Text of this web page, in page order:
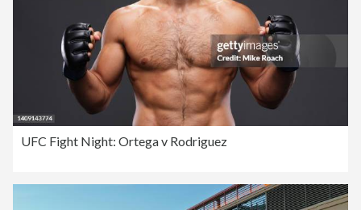
UFC Fight Night: Ortega v Rodriguez